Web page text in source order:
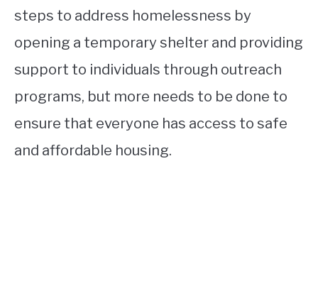
steps to address homelessness by
opening a temporary shelter and providing
support to individuals through outreach
programs, but more needs to be done to
ensure that everyone has access to safe
and affordable housing.